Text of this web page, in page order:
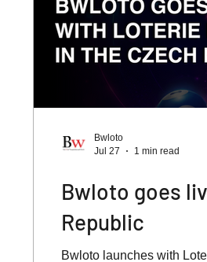
Bwloto goes
Republic
Bwloto launches with
Bwloto
Jul 27
1 min read